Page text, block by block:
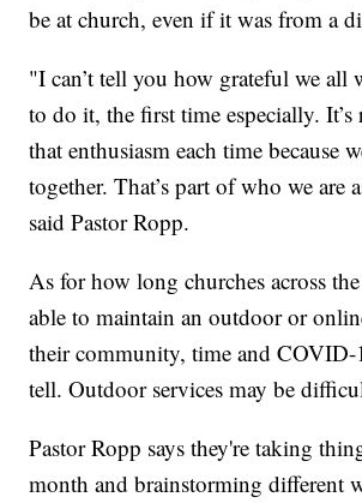
be at church, even if it was from a
"I can’t tell you how grateful we all
to do it, the first time especially. It’s
that enthusiasm each time because
together. That’s part of who we are
said Pastor Ropp.
As for how long churches across
able to maintain an outdoor or
their community, time and
tell. Outdoor services may be
Pastor Ropp says they're taking
month and brainstorming different